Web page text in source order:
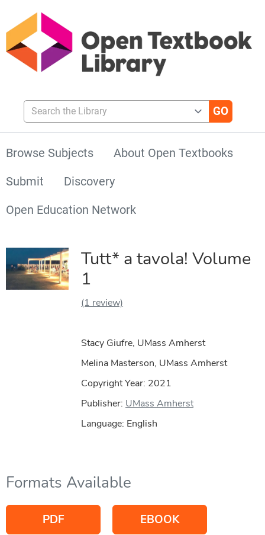
Search the Library
Browse Subjects
About Open Textbooks
Submit
Discovery
Open Education Network
Tutt* a tavola! Volume
1
(1 review)
Stacy Giufre, UMass Amherst
Melina Masterson, UMass Amherst
Copyright Year: 2021
Publisher: UMass Amherst
Language: English
Formats Available
PDF EBOOK